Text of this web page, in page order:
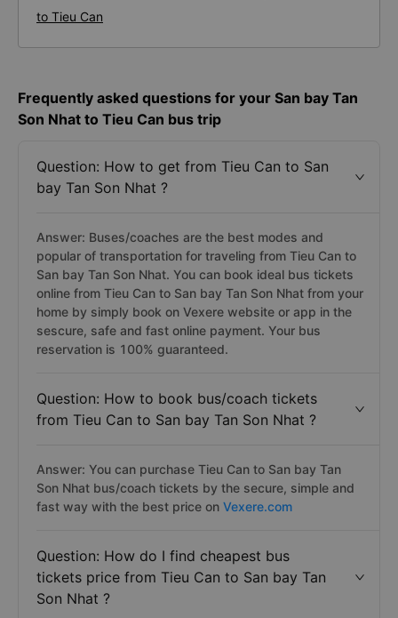
to Tieu Can
Frequently asked questions for your San bay Tan
Son Nhat to Tieu Can bus trip
Question: How to get from Tieu Can to San
bay Tan Son Nhat ?
Answer: Buses/coaches are the best modes and
popular of transportation for traveling from Tieu Can to
San bay Tan Son Nhat. You can book ideal bus tickets
online from Tieu Can to San bay Tan Son Nhat from your
home by simply book on Vexere website or app in the
sescure, safe and fast online payment. Your bus
reservation is 100% guaranteed.
Question: How to book bus/coach tickets
from Tieu Can to San bay Tan Son Nhat ?
Answer: You can purchase Tieu Can to San bay Tan
Son Nhat bus/coach tickets by the secure, simple and
fast way with the best price on Vexere.com
Question: How do I find cheapest bus
tickets price from Tieu Can to San bay Tan
Son Nhat ?